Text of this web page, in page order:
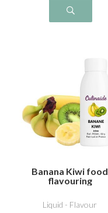
Banana Kiwi food
flavouring
Liquid - Flavour